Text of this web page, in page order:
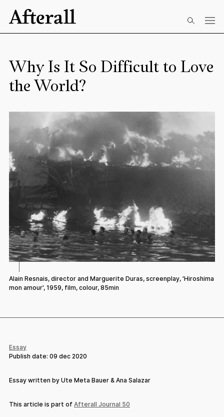
Why Is It So Difficult to Love
the World?
Alain Resnais, director and Marguerite Duras, screenplay, 'Hiroshima
mon amour', 1959, film, colour, 85min
Essay
Publish date: 09 dec 2020
Essay written by Ute Meta Bauer & Ana Salazar
This article is part of Afterall Journal 50